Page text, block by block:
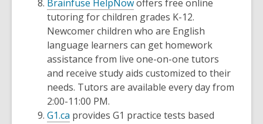
Brainfuse HelpNowoffers free online
tutoring for children grades K-12.
Newcomer children who are English
language learners can get homework
assistance from live one-on-one tutors
and receive study aids customized to their
needs. Tutors are available every day from
2:00-11:00 PM.
G1.ca provides G1 practice tests based